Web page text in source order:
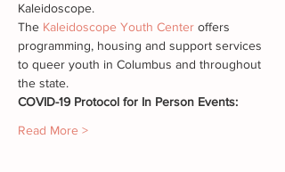
Kaleidoscope.
The Kaleidoscope Youth Center offers
programming, housing and support services
to queer youth in Columbus and throughout
the state.
COVID-19 Protocol for In Person Events:
Read More >